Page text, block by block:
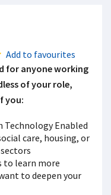
Add to favourites
for anyone working
of your role,
you:
Technology Enabled
care, housing, or
to learn more
to deepen your